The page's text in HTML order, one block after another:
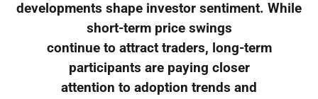
developments shape investor sentiment. While
short-term price swings
continue to attract traders, long-term
participants are paying closer
attention to adoption trends and